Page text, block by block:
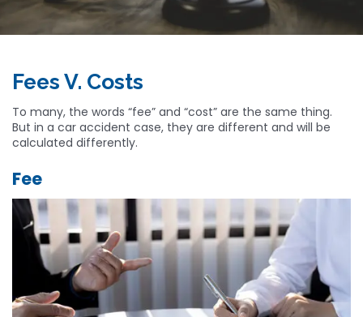
Fees V. Costs
To many, the words “fee” and “cost” are the same thing.
But in a car accident case, they are different and will be
calculated differently.
Fee